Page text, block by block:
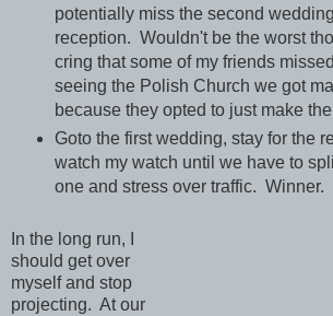
potentially miss the second
reception. Wouldn't be the worst
cring that some of my friends
seeing the Polish Church we got
because they opted to just make
Goto the first wedding, stay for the
watch my watch until we have to
one and stress over traffic. Winner.
In the long run, I
should get over
myself and stop
projecting. At our